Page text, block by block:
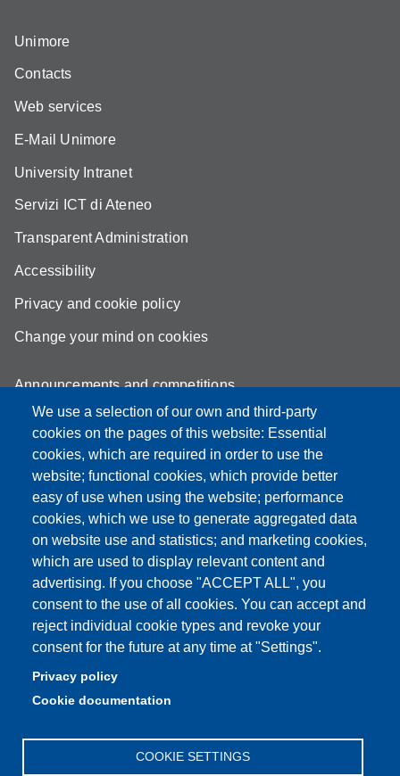
We use a selection of our own and third-party
cookies on the pages of this website: Essential
cookies, which are required in order to use the
website; functional cookies, which provide better
easy of use when using the website; performance
cookies, which we use to generate aggregated data
on website use and statistics; and marketing cookies,
which are used to display relevant content and
advertising. If you choose "ACCEPT ALL", you
consent to the use of all cookies. You can accept and
reject individual cookie types and revoke your
consent for the future at any time at "Settings".
Privacy policy
Cookie documentation
COOKIE SETTINGS
Unimore
Contacts
Web services
E-Mail Unimore
University Intranet
Servizi ICT di Ateneo
Transparent Administration
Accessibility
Privacy and cookie policy
Change your mind on cookies
Announcements and competitions
Albo
Online teaching mode
Mappa del sito
Partita IVA: 00427620364
Dipartimento di Scienze
Mediche e Chirurgiche, Materno – Infantili e dell’Adulto
Sede: Via del Pozzo 71 - 41124 Modena
PEC: dipsmechimai@pec.unimore.it
Tel: 059 4223028